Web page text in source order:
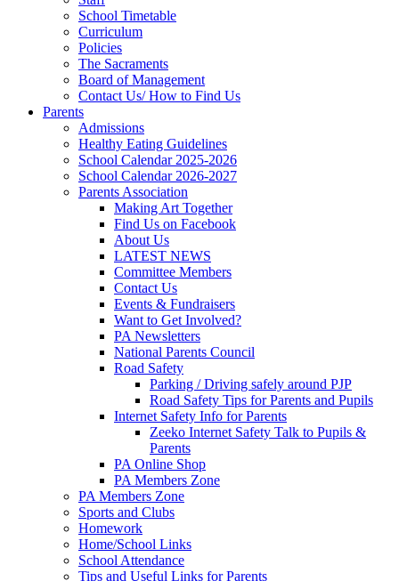
School Timetable
Curriculum
Policies
The Sacraments
Board of Management
Contact Us/ How to Find Us
Parents
Admissions
Healthy Eating Guidelines
School Calendar 2025-2026
School Calendar 2026-2027
Parents Association
Making Art Together
Find Us on Facebook
About Us
LATEST NEWS
Committee Members
Contact Us
Events & Fundraisers
Want to Get Involved?
PA Newsletters
National Parents Council
Road Safety
Parking / Driving safely around PJP
Road Safety Tips for Parents and Pupils
Internet Safety Info for Parents
Zeeko Internet Safety Talk to Pupils &
Parents
PA Online Shop
PA Members Zone
PA Members Zone
Sports and Clubs
Homework
Home/School Links
School Attendance
Tips and Useful Links for Parents